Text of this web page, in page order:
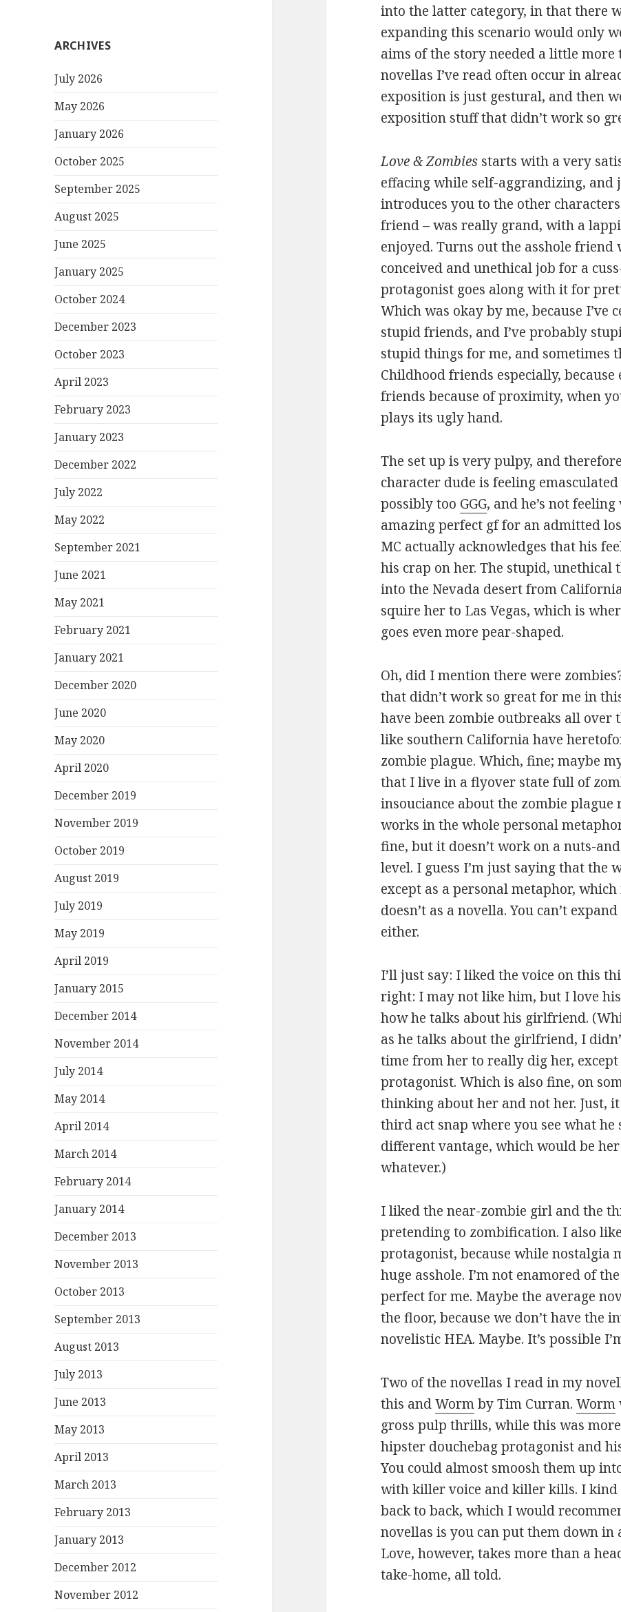
ARCHIVES
July 2026
May 2026
January 2026
October 2025
September 2025
August 2025
June 2025
January 2025
October 2024
December 2023
October 2023
April 2023
February 2023
January 2023
December 2022
July 2022
May 2022
September 2021
June 2021
May 2021
February 2021
January 2021
December 2020
June 2020
May 2020
April 2020
December 2019
November 2019
October 2019
August 2019
July 2019
May 2019
April 2019
January 2015
December 2014
November 2014
July 2014
May 2014
April 2014
March 2014
February 2014
January 2014
December 2013
November 2013
October 2013
September 2013
August 2013
July 2013
June 2013
May 2013
April 2013
March 2013
February 2013
January 2013
December 2012
November 2012
into the latter category, in that there
expanding this scenario would only
aims of the story needed a little more
novellas I’ve read often occur in
exposition is just gestural, and then
exposition stuff that didn’t work so
Love & Zombies starts with a very
effacing while self-aggrandizing, and
introduces you to the other
friend – was really grand, with a
enjoyed. Turns out the asshole
conceived and unethical job for a
protagonist goes along with it for
Which was okay by me, because
stupid friends, and I’ve probably
stupid things for me, and sometimes
Childhood friends especially,
friends because of proximity, when
plays its ugly hand.
The set up is very pulpy, and
character dude is feeling
possibly too GGG, and he’s not
amazing perfect gf for an admitted
MC actually acknowledges that his
his crap on her. The stupid,
into the Nevada desert from
squire her to Las Vegas, which is
goes even more pear-shaped.
Oh, did I mention there were
that didn’t work so great for me in
have been zombie outbreaks all over
like southern California have
zombie plague. Which, fine; maybe
that I live in a flyover state full of
insouciance about the zombie
works in the whole personal
fine, but it doesn’t work on a nuts-
level. I guess I’m just saying that the
except as a personal metaphor,
doesn’t as a novella. You can’t
either.
I’ll just say: I liked the voice on this
right: I may not like him, but I love
how he talks about his girlfriend.
as he talks about the girlfriend, I
time from her to really dig her,
protagonist. Which is also fine, on
thinking about her and not her. Just,
third act snap where you see what
different vantage, which would be
whatever.)
I liked the near-zombie girl and the
pretending to zombification. I also
protagonist, because while nostalgia
huge asshole. I’m not enamored of
perfect for me. Maybe the average
the floor, because we don’t have the
novelistic HEA. Maybe. It’s possible
Two of the novellas I read in my
this andWorm by Tim Curran.Worm
gross pulp thrills, while this was
hipster douchebag protagonist and
You could almost smoosh them up
with killer voice and killer kills. I
back to back, which I would
novellas is you can put them down in
Love, however, takes more than a
take-home, all told.